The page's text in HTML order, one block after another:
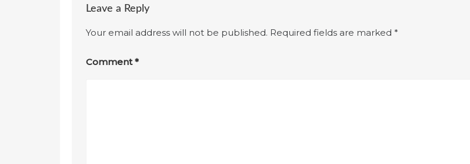
Leave a Reply
Your email address will not be published. Required fields are marked*
Comment*